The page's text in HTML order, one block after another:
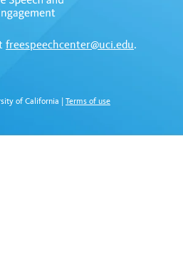
freespeechcenter@uci.edu.
of California Terms of use